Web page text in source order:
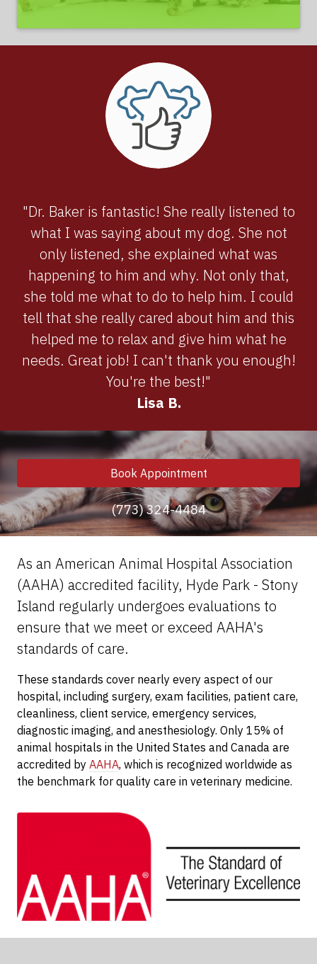
"Dr. Baker is fantastic! She really listened to
what I was saying about my dog. She not
only listened, she explained what was
happening to him and why. Not only that,
she told me what to do to help him. I could
tell that she really cared about him and this
helped me to relax and give him what he
needs. Great job! I can't thank you enough!
You're the best!"
Lisa B.
Book Appointment
(773) 324-4484
As an American Animal Hospital Association
(AAHA) accredited facility, Hyde Park - Stony
Island regularly undergoes evaluations to
ensure that we meet or exceed AAHA's
standards of care.
These standards cover nearly every aspect of our
hospital, including surgery, exam facilities, patient care,
cleanliness, client service, emergency services,
diagnostic imaging, and anesthesiology. Only 15% of
animal hospitals in the United States and Canada are
accredited by AAHA, which is recognized worldwide as
the benchmark for quality care in veterinary medicine.